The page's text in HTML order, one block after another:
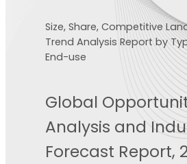
Size, Share, Competitive
Trend Analysis Report by
End-use
Global
Analysis and
Forecast Report,